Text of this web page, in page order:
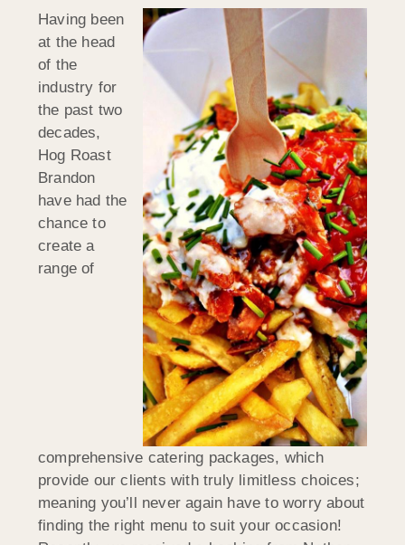
Having been
at the head
of the
industry for
the past two
decades,
Hog Roast
Brandon
have had the
chance to
create a
range of
comprehensive catering packages, which
provide our clients with truly limitless choices;
meaning you’ll never again have to worry about
finding the right menu to suit your occasion!